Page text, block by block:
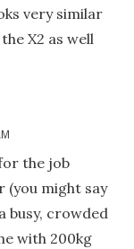
very similar
X2 as well
the job
(you might say
busy, crowded
with 200kg